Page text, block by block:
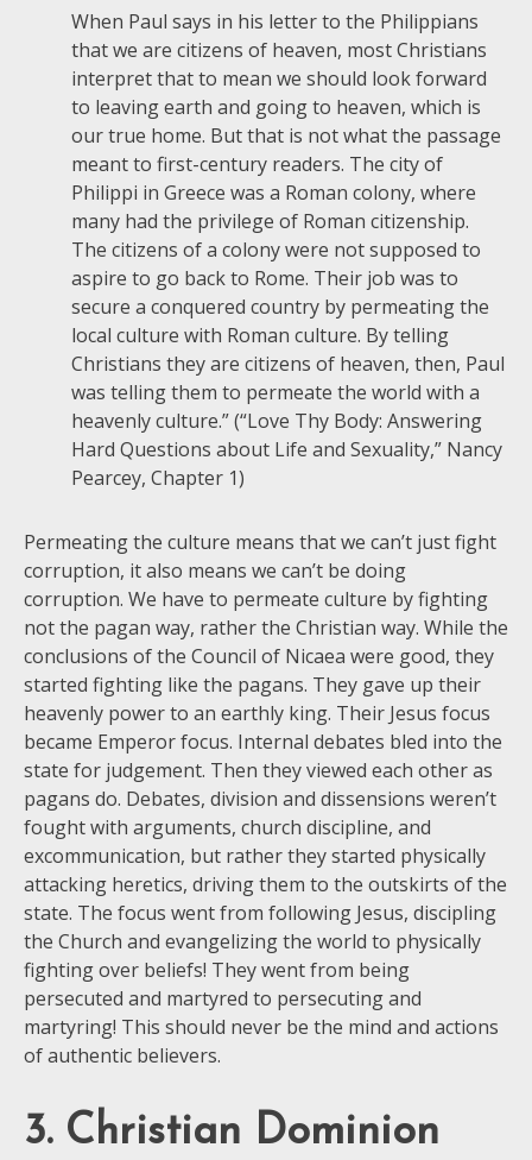
When Paul says in his letter to the Philippians
that we are citizens of heaven, most Christians
interpret that to mean we should look forward
to leaving earth and going to heaven, which is
our true home. But that is not what the passage
meant to first-century readers. The city of
Philippi in Greece was a Roman colony, where
many had the privilege of Roman citizenship.
The citizens of a colony were not supposed to
aspire to go back to Rome. Their job was to
secure a conquered country by permeating the
local culture with Roman culture. By telling
Christians they are citizens of heaven, then, Paul
was telling them to permeate the world with a
heavenly culture.” (“Love Thy Body: Answering
Hard Questions about Life and Sexuality,” Nancy
Pearcey, Chapter 1)
Permeating the culture means that we can’t just fight
corruption, it also means we can’t be doing
corruption. We have to permeate culture by fighting
not the pagan way, rather the Christian way. While the
conclusions of the Council of Nicaea were good, they
started fighting like the pagans. They gave up their
heavenly power to an earthly king. Their Jesus focus
became Emperor focus. Internal debates bled into the
state for judgement. Then they viewed each other as
pagans do. Debates, division and dissensions weren’t
fought with arguments, church discipline, and
excommunication, but rather they started physically
attacking heretics, driving them to the outskirts of the
state. The focus went from following Jesus, discipling
the Church and evangelizing the world to physically
fighting over beliefs! They went from being
persecuted and martyred to persecuting and
martyring! This should never be the mind and actions
of authentic believers.
3. Christian Dominion